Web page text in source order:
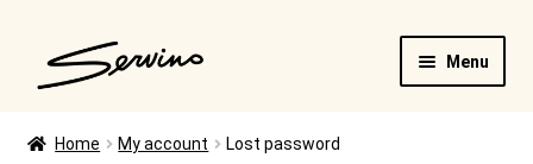
to
to
Menu
Home My account Lost password